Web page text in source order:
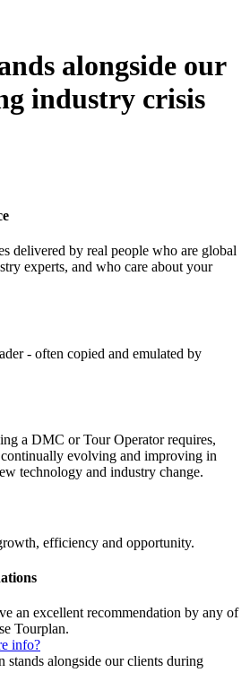
alongside our
industry crisis
delivered by real people who are global
experts, and who care about your
- often copied and emulated by
a DMC or Tour Operator requires,
evolving and improving in
technology and industry change.
efficiency and opportunity.
an excellent recommendation by any of
Tourplan.
info?
stands alongside our clients during